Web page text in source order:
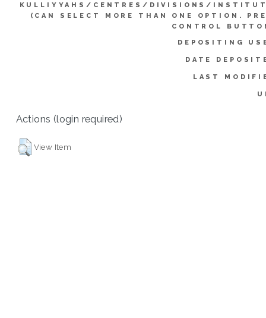
KULLIYYAHS/CENTRES/DIVISIONS/
(CAN SELECT MORE THAN ONE OPTION.
CONTROL
DEPOSITING
DATE
LAST
Actions (login required)
View Item